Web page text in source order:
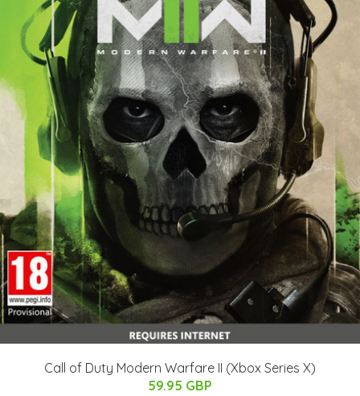
Call of Duty Modern Warfare II (Xbox Series X)
59.95 GBP